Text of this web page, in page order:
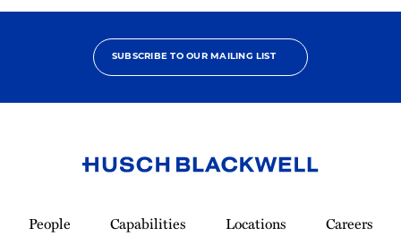
SUBSCRIBE TO OUR MAILING LIST
Homepage
People Capabilities Locations
Careers